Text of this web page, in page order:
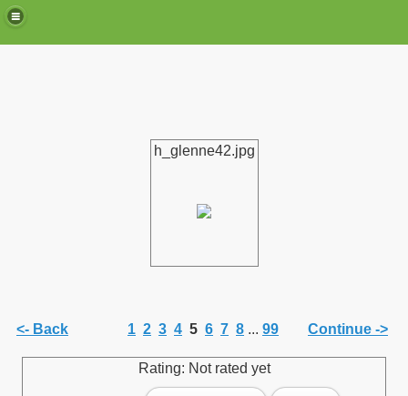
h_glenne42.jpg
<- Back 1 2 3 4 5 6 7 8 ... 99 Continue ->
Rating: Not rated yet